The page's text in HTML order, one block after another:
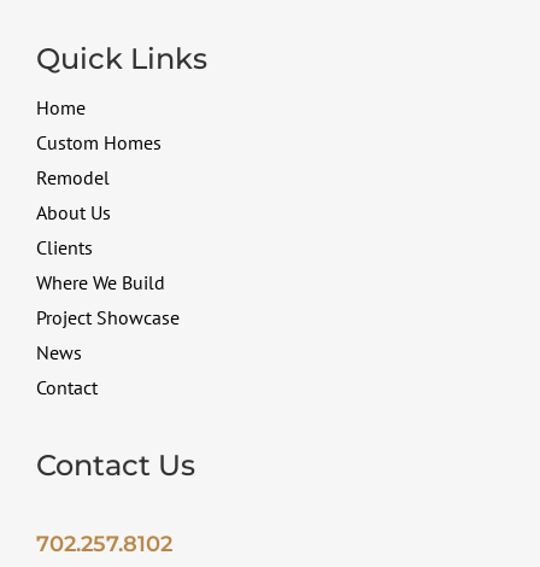
Quick Links
Home
Custom Homes
Remodel
About Us
Clients
Where We Build
Project Showcase
News
Contact
Contact Us
702.257.8102